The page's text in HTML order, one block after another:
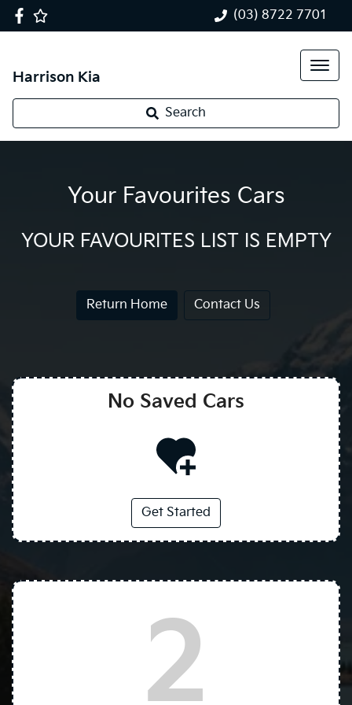
(03) 8722 7701
Harrison Kia
Search
Your Favourites Cars
YOUR FAVOURITES LIST IS EMPTY
Return Home Contact Us
No Saved Cars
Get Started
2